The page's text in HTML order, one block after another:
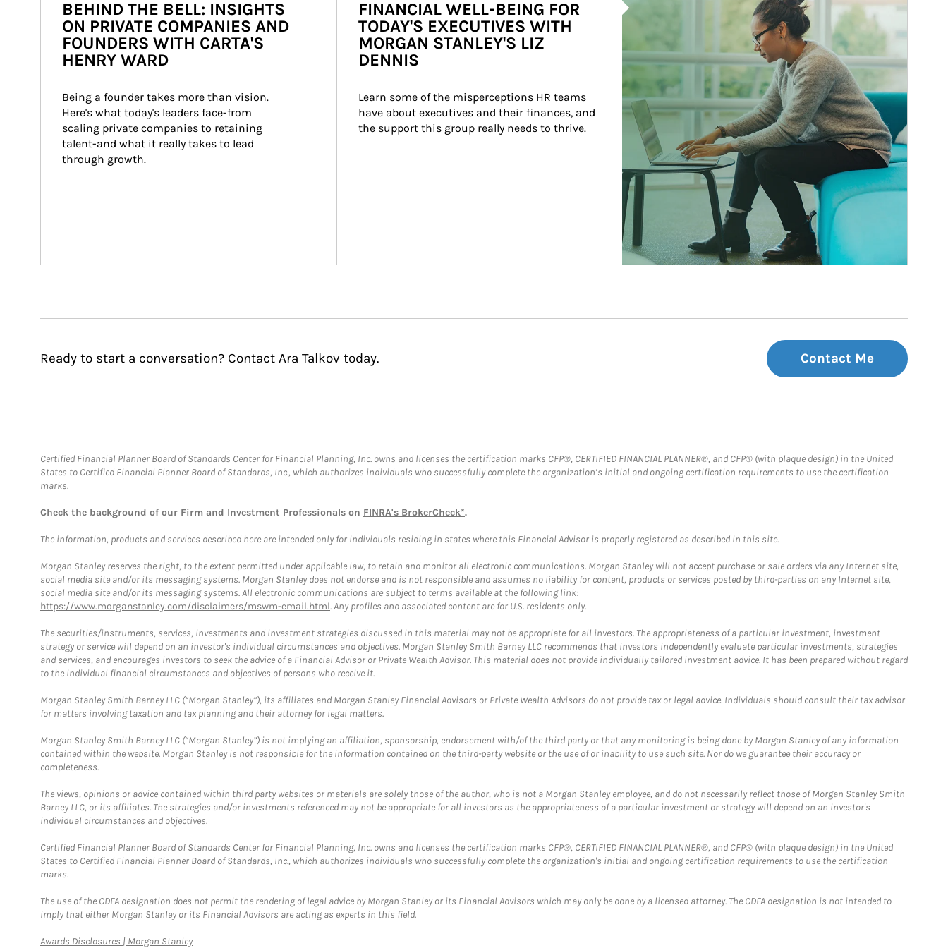
BEHIND THE BELL: INSIGHTS
ON PRIVATE COMPANIES AND
FOUNDERS WITH CARTA'S
HENRY WARD
Being a founder takes more than vision.
Here's what today's leaders face-from
scaling private companies to retaining
talent-and what it really takes to lead
through growth.
FINANCIAL WELL-BEING FOR
TODAY'S EXECUTIVES WITH
MORGAN STANLEY'S LIZ
DENNIS
Learn some of the misperceptions HR teams
have about executives and their finances, and
the support this group really needs to thrive.
Ready to start a conversation? Contact Ara Talkov today. Contact Me
Certified Financial Planner Board of Standards Center for Financial Planning, Inc. owns and licenses the certification marks CFP®, CERTIFIED FINANCIAL PLANNER®, and CFP® (with plaque design) in the United
States to Certified Financial Planner Board of Standards, Inc., which authorizes individuals who successfully complete the organization’s initial and ongoing certification requirements to use the certification
marks.
Check the background of our Firm and Investment Professionals on FINRA's BrokerCheck*.
The information, products and services described here are intended only for individuals residing in states where this Financial Advisor is properly registered as described in this site.
Morgan Stanley reserves the right, to the extent permitted under applicable law, to retain and monitor all electronic communications. Morgan Stanley will not accept purchase or sale orders via any Internet site,
social media site and/or its messaging systems. Morgan Stanley does not endorse and is not responsible and assumes no liability for content, products or services posted by third-parties on any Internet site,
social media site and/or its messaging systems. All electronic communications are subject to terms available at the following link:
https://www.morganstanley.com/disclaimers/mswm-email.html. Any profiles and associated content are for U.S. residents only.
The securities/instruments, services, investments and investment strategies discussed in this material may not be appropriate for all investors. The appropriateness of a particular investment, investment
strategy or service will depend on an investor's individual circumstances and objectives. Morgan Stanley Smith Barney LLC recommends that investors independently evaluate particular investments, strategies
and services, and encourages investors to seek the advice of a Financial Advisor or Private Wealth Advisor. This material does not provide individually tailored investment advice. It has been prepared without regard
to the individual financial circumstances and objectives of persons who receive it.
Morgan Stanley Smith Barney LLC (“Morgan Stanley”), its affiliates and Morgan Stanley Financial Advisors or Private Wealth Advisors do not provide tax or legal advice. Individuals should consult their tax advisor
for matters involving taxation and tax planning and their attorney for legal matters.
Morgan Stanley Smith Barney LLC (“Morgan Stanley”) is not implying an affiliation, sponsorship, endorsement with/of the third party or that any monitoring is being done by Morgan Stanley of any information
contained within the website. Morgan Stanley is not responsible for the information contained on the third-party website or the use of or inability to use such site. Nor do we guarantee their accuracy or
completeness.
The views, opinions or advice contained within third party websites or materials are solely those of the author, who is not a Morgan Stanley employee, and do not necessarily reflect those of Morgan Stanley Smith
Barney LLC, or its affiliates. The strategies and/or investments referenced may not be appropriate for all investors as the appropriateness of a particular investment or strategy will depend on an investor's
individual circumstances and objectives.
Certified Financial Planner Board of Standards Center for Financial Planning, Inc. owns and licenses the certification marks CFP®, CERTIFIED FINANCIAL PLANNER®, and CFP® (with plaque design) in the United
States to Certified Financial Planner Board of Standards, Inc., which authorizes individuals who successfully complete the organization's initial and ongoing certification requirements to use the certification
marks.
The use of the CDFA designation does not permit the rendering of legal advice by Morgan Stanley or its Financial Advisors which may only be done by a licensed attorney. The CDFA designation is not intended to
imply that either Morgan Stanley or its Financial Advisors are acting as experts in this field.
Awards Disclosures | Morgan StanleyLink Opens in New Tab